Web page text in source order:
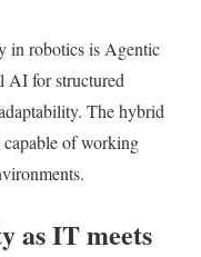
in robotics is Agentic
AI for structured
The hybrid
capable of working
as IT meets